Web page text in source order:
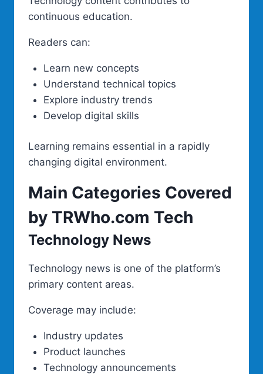
continuous education.
Readers can:
Learn new concepts
Understand technical topics
Explore industry trends
Develop digital skills
Learning remains essential in a rapidly
changing digital environment.
Main Categories Covered
by TRWho.com Tech
Technology News
Technology news is one of the platform’s
primary content areas.
Coverage may include:
Industry updates
Product launches
Technology announcements